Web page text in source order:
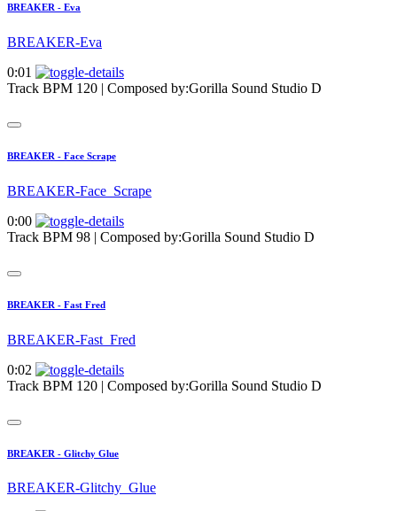
BREAKER - Eva
BREAKER-Eva
0:01
Track BPM 120 | Composed by:Gorilla Sound Studio D
BREAKER - Face Scrape
BREAKER-Face_Scrape
0:00
Track BPM 98 | Composed by:Gorilla Sound Studio D
BREAKER - Fast Fred
BREAKER-Fast_Fred
0:02
Track BPM 120 | Composed by:Gorilla Sound Studio D
BREAKER - Glitchy Glue
BREAKER-Glitchy_Glue